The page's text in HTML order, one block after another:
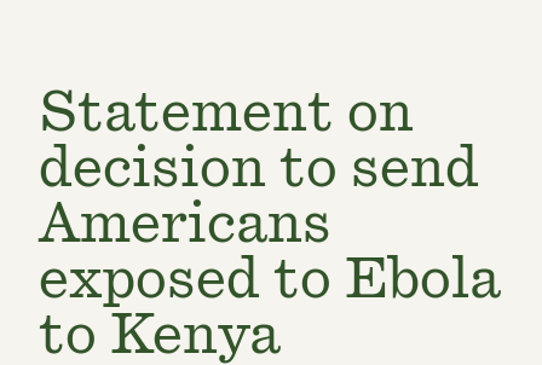
Statement on
decision to send
Americans
exposed to Ebola
to Kenya